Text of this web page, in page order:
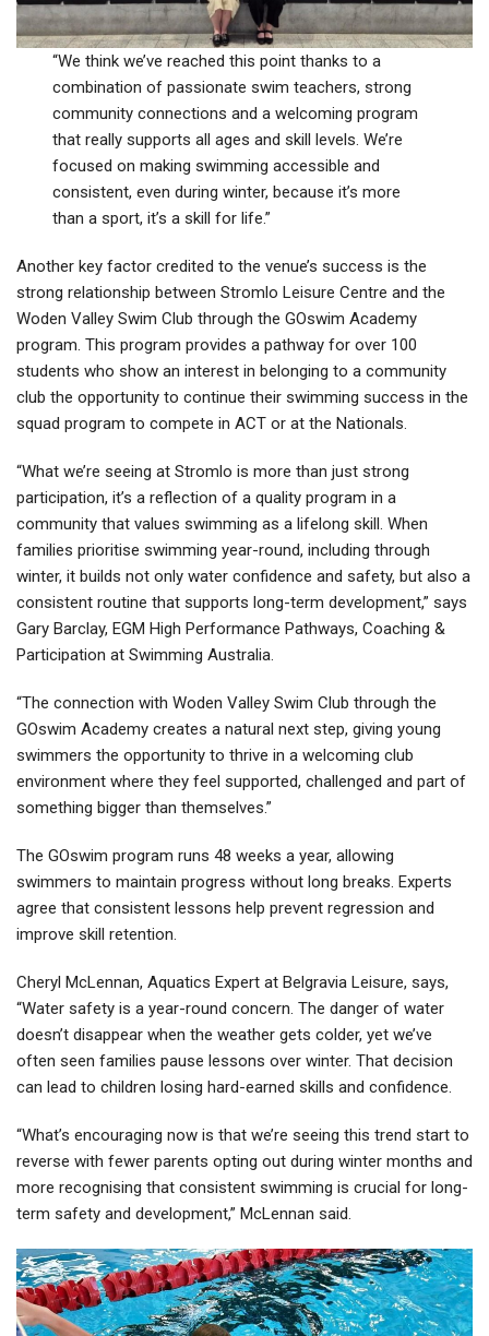
“We think we’ve reached this point thanks to a
combination of passionate swim teachers, strong
community connections and a welcoming program
that really supports all ages and skill levels. We’re
focused on making swimming accessible and
consistent, even during winter, because it’s more
than a sport, it’s a skill for life.”
Another key factor credited to the venue’s success is the
strong relationship between Stromlo Leisure Centre and the
Woden Valley Swim Club through the GOswim Academy
program. This program provides a pathway for over 100
students who show an interest in belonging to a community
club the opportunity to continue their swimming success in the
squad program to compete in ACT or at the Nationals.
“What we’re seeing at Stromlo is more than just strong
participation, it’s a reflection of a quality program in a
community that values swimming as a lifelong skill. When
families prioritise swimming year-round, including through
winter, it builds not only water confidence and safety, but also a
consistent routine that supports long-term development,” says
Gary Barclay, EGM High Performance Pathways, Coaching &
Participation at Swimming Australia.
“The connection with Woden Valley Swim Club through the
GOswim Academy creates a natural next step, giving young
swimmers the opportunity to thrive in a welcoming club
environment where they feel supported, challenged and part of
something bigger than themselves.”
The GOswim program runs 48 weeks a year, allowing
swimmers to maintain progress without long breaks. Experts
agree that consistent lessons help prevent regression and
improve skill retention.
Cheryl McLennan, Aquatics Expert at Belgravia Leisure, says,
“Water safety is a year-round concern. The danger of water
doesn’t disappear when the weather gets colder, yet we’ve
often seen families pause lessons over winter. That decision
can lead to children losing hard-earned skills and confidence.
“What’s encouraging now is that we’re seeing this trend start to
reverse with fewer parents opting out during winter months and
more recognising that consistent swimming is crucial for long-
term safety and development,” McLennan said.